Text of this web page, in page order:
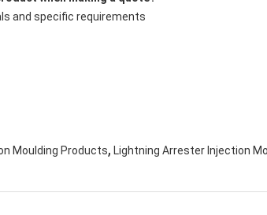
and specific requirements
Moulding Products, Lightning Arrester Injection